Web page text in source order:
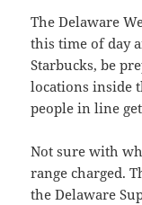
The Delaware
this time of day
Starbucks, be
locations inside
people in line
Not sure with
range charged.
the Delaware